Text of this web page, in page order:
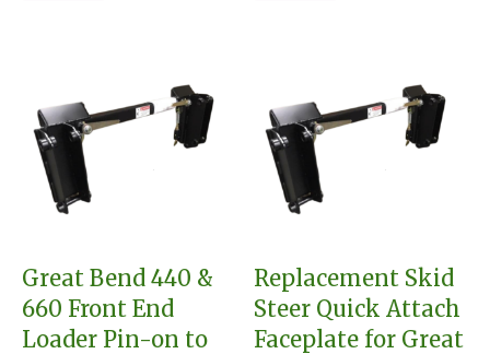
Great Bend 440 &
660 Front End
Loader Pin-on to
Replacement Skid
Steer Quick Attach
Faceplate for Great